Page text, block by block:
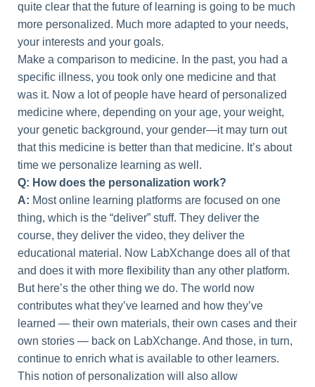
quite clear that the future of learning is going to be much
more personalized. Much more adapted to your needs,
your interests and your goals.
Make a comparison to medicine. In the past, you had a
specific illness, you took only one medicine and that
was it. Now a lot of people have heard of personalized
medicine where, depending on your age, your weight,
your genetic background, your gender—it may turn out
that this medicine is better than that medicine. It’s about
time we personalize learning as well.
Q: How does the personalization work?
A: Most online learning platforms are focused on one
thing, which is the “deliver” stuff. They deliver the
course, they deliver the video, they deliver the
educational material. Now LabXchange does all of that
and does it with more flexibility than any other platform.
But here’s the other thing we do. The world now
contributes what they’ve learned and how they’ve
learned — their own materials, their own cases and their
own stories — back on LabXchange. And those, in turn,
continue to enrich what is available to other learners.
This notion of personalization will also allow